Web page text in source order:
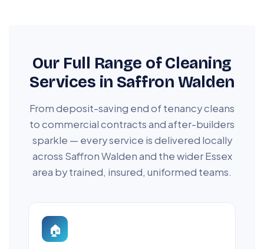
Our Full Range of Cleaning
Services in Saffron Walden
From deposit-saving end of tenancy cleans
to commercial contracts and after-builders
sparkle — every service is delivered locally
across Saffron Walden and the wider Essex
area by trained, insured, uniformed teams.
🏠